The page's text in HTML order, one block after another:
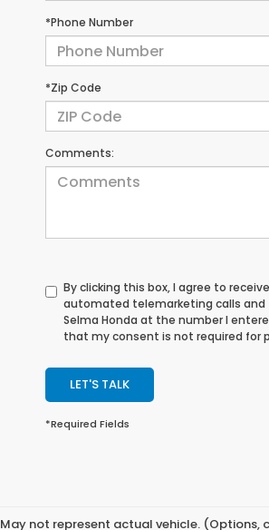
*Phone Number
*Zip Code
Comments:
By clicking this box, I agree to
automated telemarketing calls and
Selma Honda at the number I
that my consent is not required for
LET'S TALK
*Required Fields
May not represent actual vehicle. (Options,